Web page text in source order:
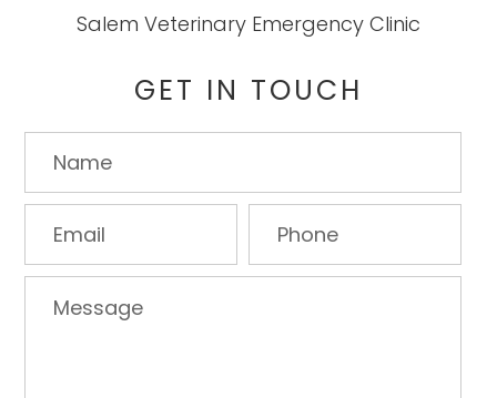
Salem Veterinary Emergency Clinic
GET IN TOUCH